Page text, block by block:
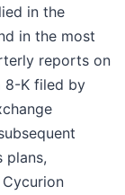
in the
in the most
reports on
8-K filed by
plans,